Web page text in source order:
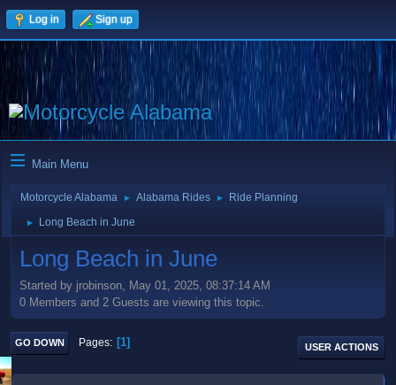
Log in Sign up
Main Menu
Motorcycle Alabama ► Alabama Rides ► Ride Planning
► Long Beach in June
Long Beach in June
Started by jrobinson, May 01, 2025, 08:37:14 AM
0 Members and 2 Guests are viewing this topic.
GO DOWN Pages 1 USER ACTIONS